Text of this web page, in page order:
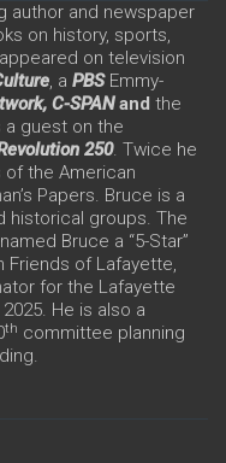
author and newspaper
on history, sports,
on television
, a PBS Emmy-
C-SPANand the
a guest on the
250. Twice he
the American
Papers. Bruce is a
historical groups. The
Bruce a “5-Star”
of Lafayette,
for the Lafayette
He is also a
th committee planning